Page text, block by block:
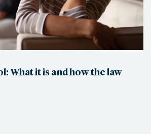
What it is and how the law